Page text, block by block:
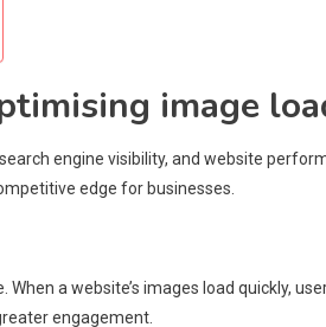
image
engine visibility, and website
edge for businesses.
a website’s images load quickly,
engagement.